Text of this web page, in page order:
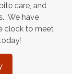
care, and
We have
clock to meet